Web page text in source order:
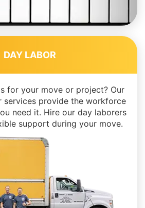
DAY LABOR
for your move or project? Our
services provide the workforce
need it. Hire our day laborers
support during your move.